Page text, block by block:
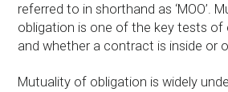
referred to in shorthand as ‘MOO’.
obligation is one of the key tests
and whether a contract is inside or
Mutuality of obligation is widely